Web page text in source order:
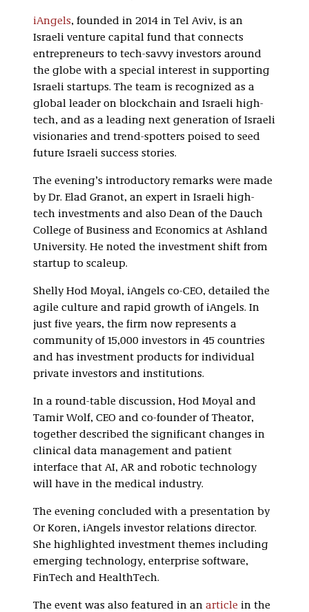
iAngels, founded in 2014 in Tel Aviv, is an
Israeli venture capital fund that connects
entrepreneurs to tech-savvy investors around
the globe with a special interest in supporting
Israeli startups. The team is recognized as a
global leader on blockchain and Israeli high-
tech, and as a leading next generation of Israeli
visionaries and trend-spotters poised to seed
future Israeli success stories.
The evening’s introductory remarks were made
by Dr. Elad Granot, an expert in Israeli high-
tech investments and also Dean of the Dauch
College of Business and Economics at Ashland
University. He noted the investment shift from
startup to scaleup.
Shelly Hod Moyal, iAngels co-CEO, detailed the
agile culture and rapid growth of iAngels. In
just five years, the firm now represents a
community of 15,000 investors in 45 countries
and has investment products for individual
private investors and institutions.
In a round-table discussion, Hod Moyal and
Tamir Wolf, CEO and co-founder of Theator,
together described the significant changes in
clinical data management and patient
interface that AI, AR and robotic technology
will have in the medical industry.
The evening concluded with a presentation by
Or Koren, iAngels investor relations director.
She highlighted investment themes including
emerging technology, enterprise software,
FinTech and HealthTech.
The event was also featured in an article in the